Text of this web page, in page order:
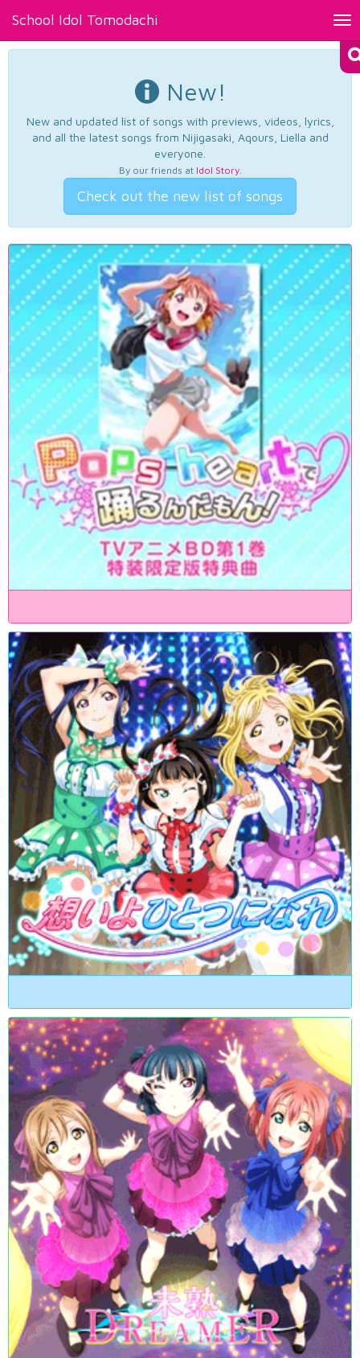
School Idol Tomodachi
New!
New and updated list of songs with previews, videos, lyrics,
and all the latest songs from Nijigasaki, Aqours, Liella and
everyone.
By our friends at Idol Story.
Check out the new list of songs